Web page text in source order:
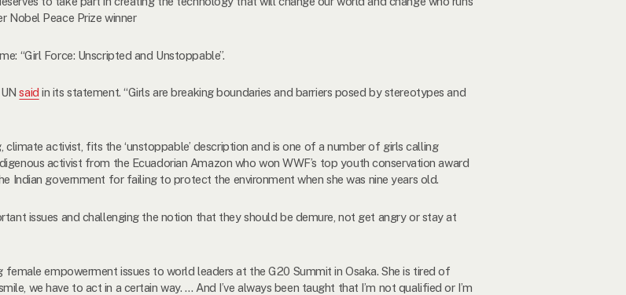
Nobel Peace Prize winner
“Girl Force: Unscripted and Unstoppable”.
UNsaid in its statement. “Girls are breaking boundaries and barriers posed by stereotypes and
climate activist, fits the ‘unstoppable’ description and is one of a number of girls calling
activist from the Ecuadorian Amazon who won WWF’s top youth conservation award
Indian government for failing to protect the environment when she was nine years old.
issues and challenging the notion that they should be demure, not get angry or stay at
female empowerment issues to world leaders at the G20 Summit in Osaka. She is tired of
we have to act in a certain way. … And I’ve always been taught that I’m not qualified or I’m